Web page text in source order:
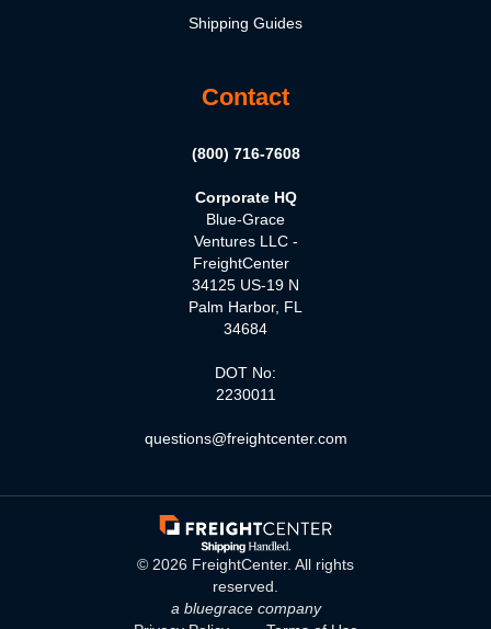
Shipping Guides
Contact
(800) 716-7608
Corporate HQ
Blue-Grace
Ventures LLC -
FreightCenter
34125 US-19 N
Palm Harbor, FL
34684
DOT No:
2230011
questions@freightcenter.com
© 2026 FreightCenter. All rights
reserved.
a bluegrace company